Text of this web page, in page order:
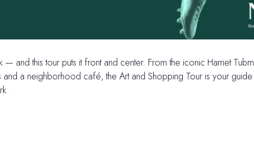
and this tour puts it front and center. From the iconic Harriet
a neighborhood café, the Art and Shopping Tour is your guide